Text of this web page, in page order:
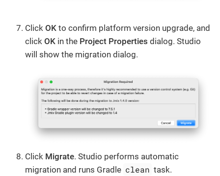
Click OK to confirm platform version upgrade, and
click OK in the Project Properties dialog. Studio
will show the migration dialog.
Click Migrate. Studio performs automatic
migration and runs Gradle clean task.